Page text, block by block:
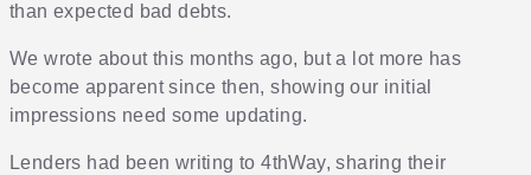
than expected bad debts.
We wrote about this months ago, but a lot more has
become apparent since then, showing our initial
impressions need some updating.
Lenders had been writing to 4thWay, sharing their